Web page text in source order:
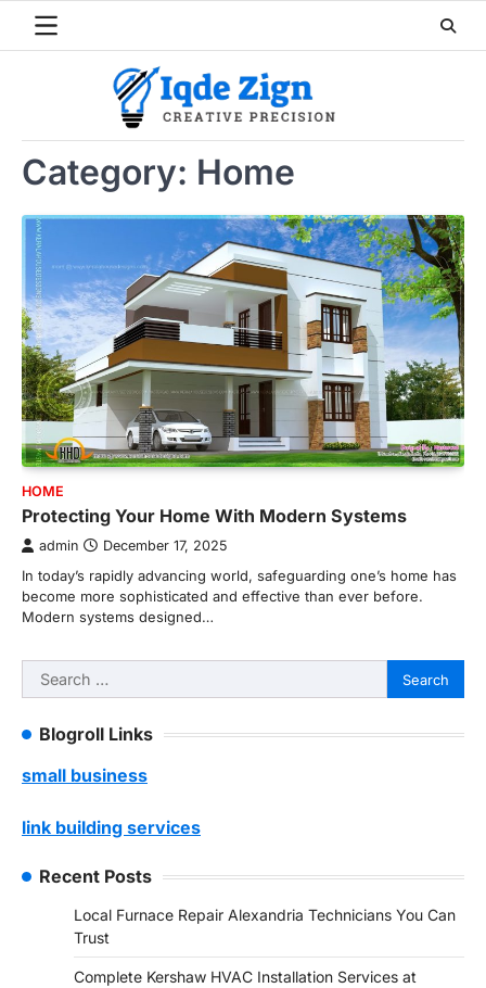
Category: Home
HOME
Protecting Your Home With Modern Systems
admin December 17, 2025
In today’s rapidly advancing world, safeguarding one’s home has
become more sophisticated and effective than ever before.
Modern systems designed…
Search
for:
Blogroll Links
small business
link building services
Recent Posts
Local Furnace Repair Alexandria Technicians You Can
Trust
Complete Kershaw HVAC Installation Services at